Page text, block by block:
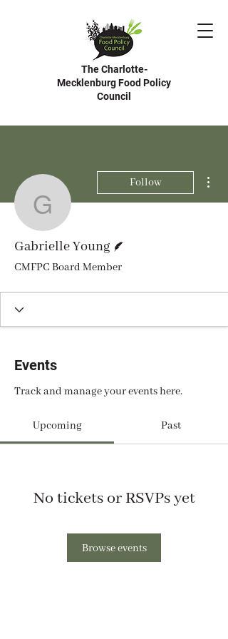
The Charlotte-
Mecklenburg Food Policy
Council
Gabrielle Young
Follow
Gabrielle Young
CMFPC Board Member
Events
Track and manage your events here.
Upcoming Past
No tickets or RSVPs yet
Browse events